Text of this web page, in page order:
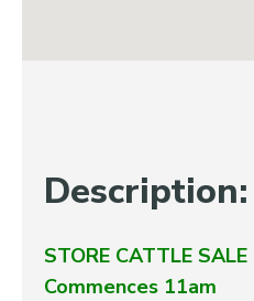
Description:
STORE CATTLE SALE
Commences 11am